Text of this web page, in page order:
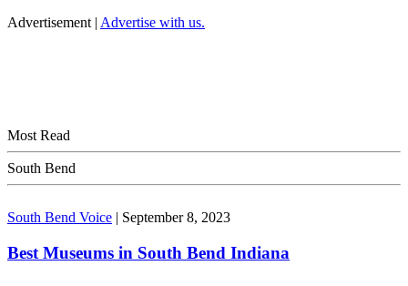
Advertisement | Advertise with us.
Most Read
South Bend
South Bend Voice | September 8, 2023
Best Museums in South Bend Indiana